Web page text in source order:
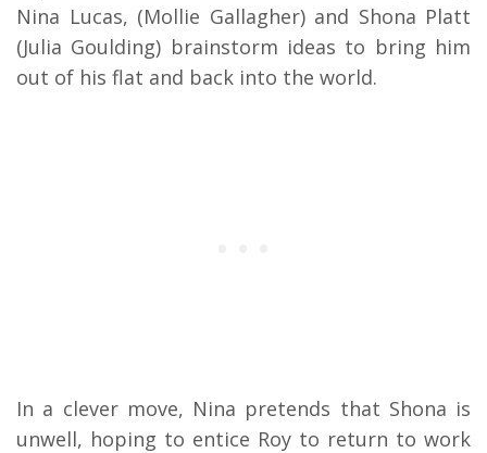
Nina Lucas, (Mollie Gallagher) and Shona Platt
(Julia Goulding) brainstorm ideas to bring him
out of his flat and back into the world.
In a clever move, Nina pretends that Shona is
unwell, hoping to entice Roy to return to work